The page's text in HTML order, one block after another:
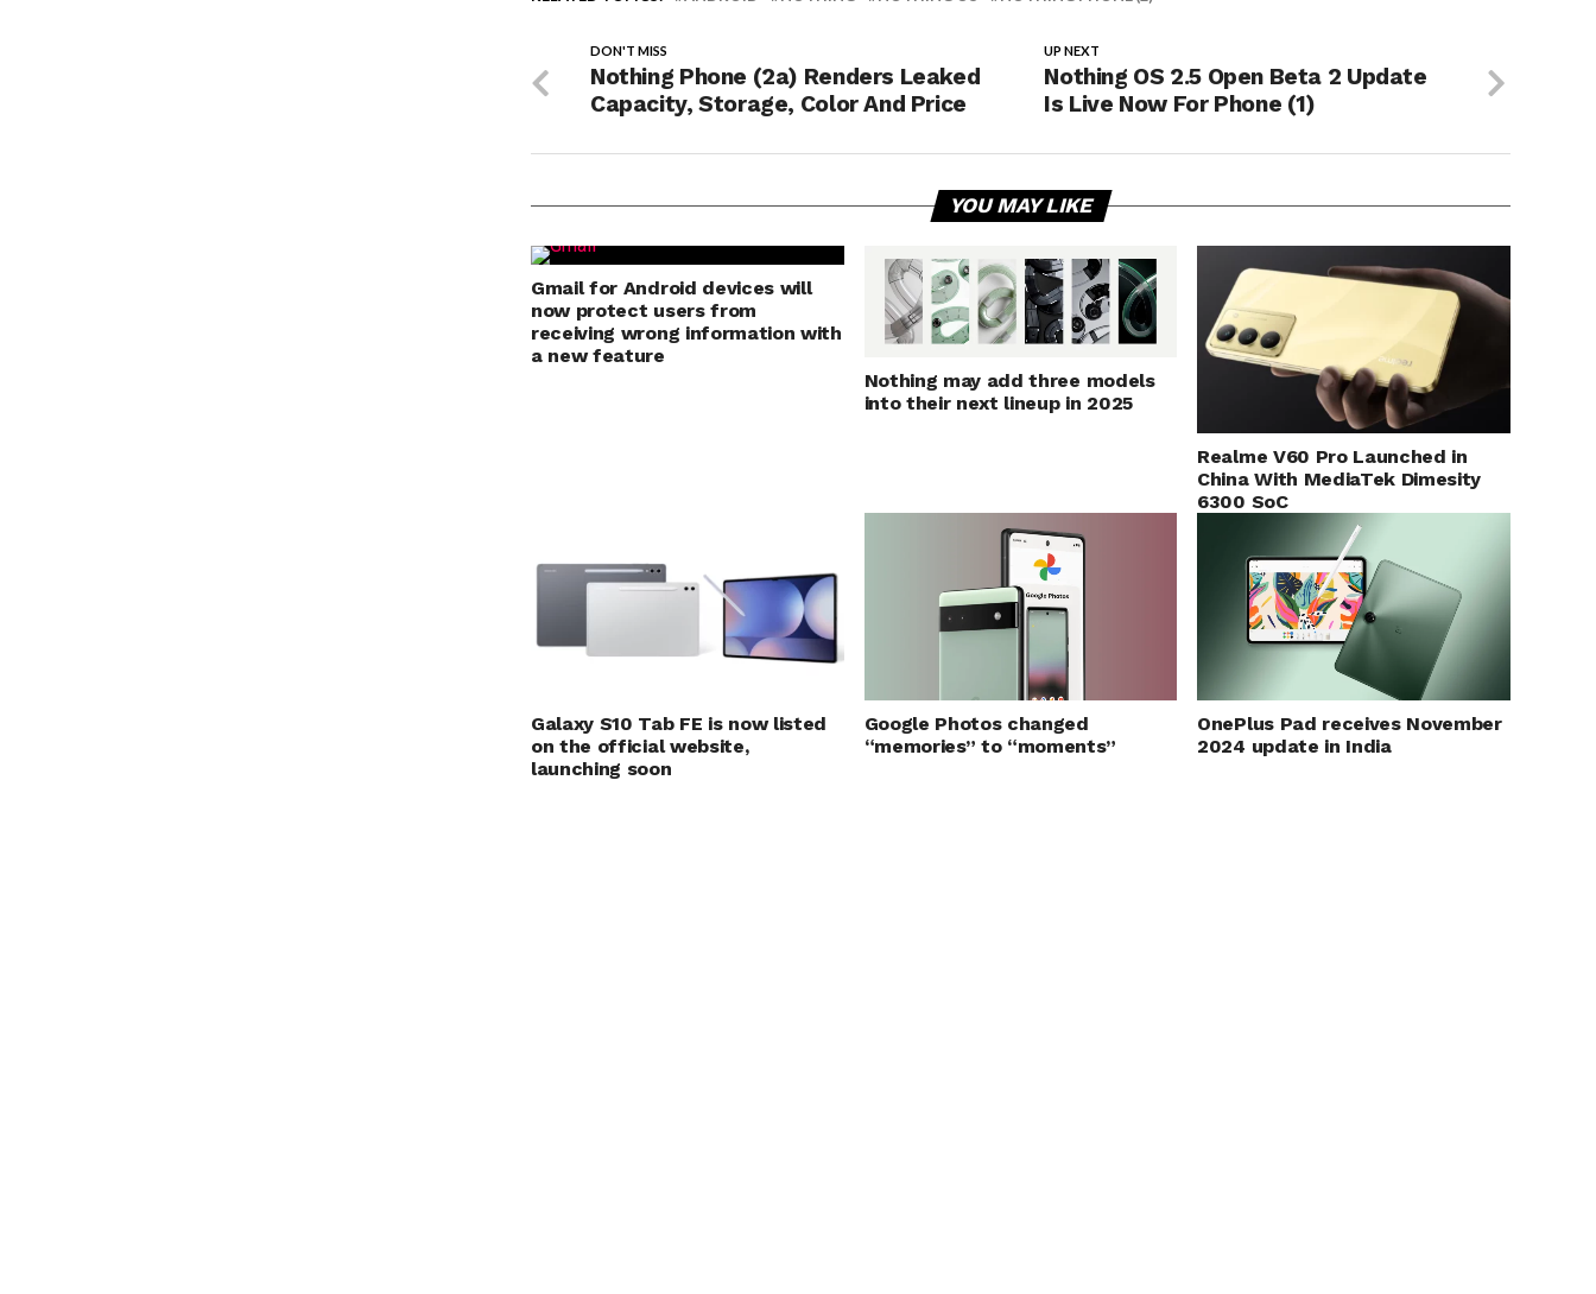
UP NEXT
Nothing OS 2.5 Open Beta 2 Update
Is Live Now For Phone (1)
DON'T MISS
Nothing Phone (2a) Renders Leaked
Capacity, Storage, Color And Price
YOU MAY LIKE
Gmail for Android devices will
now protect users from
receiving wrong information with
a new feature
Nothing may add three models
into their next lineup in 2025
Realme V60 Pro Launched in
China With MediaTek Dimesity
6300 SoC
Galaxy S10 Tab FE is now listed
on the official website,
launching soon
Google Photos changed
“memories” to “moments”
OnePlus Pad receives November
2024 update in India